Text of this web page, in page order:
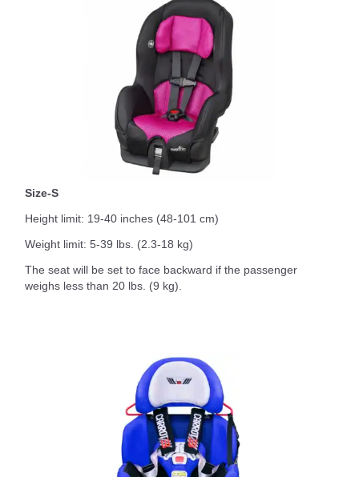
Size-S
Height limit: 19-40 inches (48-101 cm)
Weight limit: 5-39 lbs. (2.3-18 kg)
The seat will be set to face backward if the passenger
weighs less than 20 lbs. (9 kg).